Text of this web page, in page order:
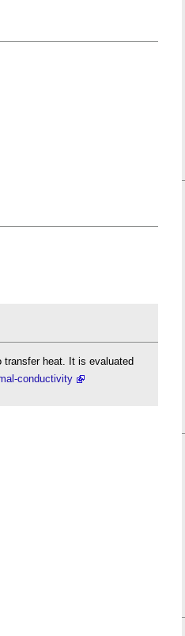
heat. It is evaluated
conductivity